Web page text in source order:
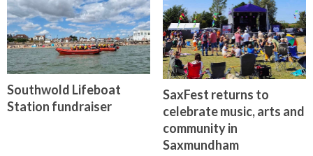
Southwold Lifeboat
Station fundraiser
SaxFest returns to
celebrate music, arts and
community in
Saxmundham